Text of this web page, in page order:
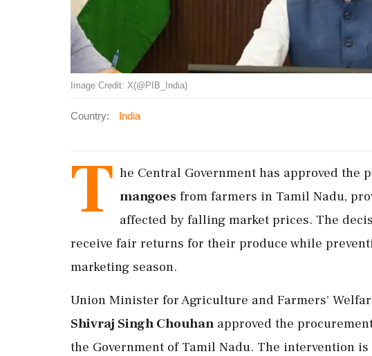
Image Credit: X(@PIB_India)
Country: India
T he Central Government has approved the
mangoes from farmers in Tamil Nadu,
affected by falling market prices. The
receive fair returns for their produce while
marketing season.
Union Minister for Agriculture and Farmers'
Shivraj Singh Chouhan approved the
the Government of Tamil Nadu. The intervention